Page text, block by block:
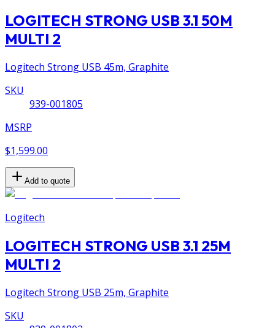
LOGITECH STRONG USB 3.1 50M
MULTI 2
Logitech Strong USB 45m, Graphite
SKU
939-001805
MSRP
$1,599.00
Add to quote
Logitech
LOGITECH STRONG USB 3.1 25M
MULTI 2
Logitech Strong USB 25m, Graphite
SKU